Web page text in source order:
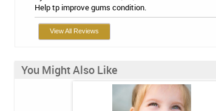
Help tp improve gums condition.
View All Reviews
You Might Also Like